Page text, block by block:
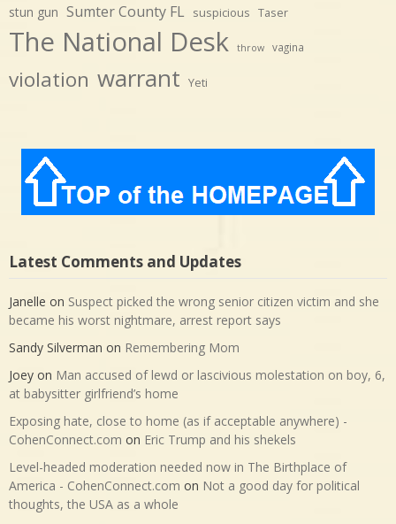
stun gun Sumter County FL suspicious Taser
The National Desk throw vagina
violation warrant Yeti
Latest Comments and Updates
Janelle on Suspect picked the wrong senior citizen victim and she
became his worst nightmare, arrest report says
Sandy Silverman on Remembering Mom
Joey on Man accused of lewd or lascivious molestation on boy, 6,
at babysitter girlfriend’s home
Exposing hate, close to home (as if acceptable anywhere) -
CohenConnect.com on Eric Trump and his shekels
Level-headed moderation needed now in The Birthplace of
America - CohenConnect.com on Not a good day for political
thoughts, the USA as a whole